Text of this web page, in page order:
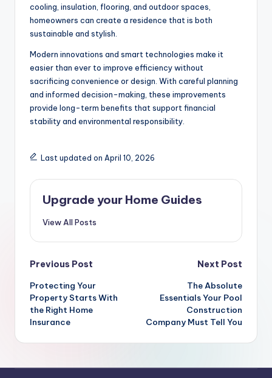
cooling, insulation, flooring, and outdoor spaces,
homeowners can create a residence that is both
sustainable and stylish.
Modern innovations and smart technologies make it
easier than ever to improve efficiency without
sacrificing convenience or design. With careful planning
and informed decision-making, these improvements
provide long-term benefits that support financial
stability and environmental responsibility.
Last updated on April 10, 2026
Upgrade your Home Guides
View All Posts
Post
navigation
Previous Post
Protecting Your
Property Starts With
the Right Home
Insurance
Next Post
The Absolute
Essentials Your Pool
Construction
Company Must Tell You